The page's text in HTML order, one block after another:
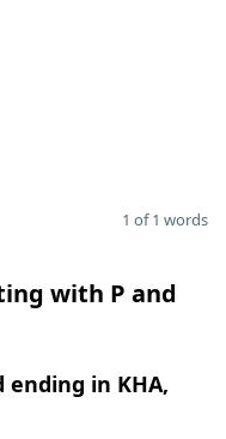
1 of 1 words
with P and
in KHA,